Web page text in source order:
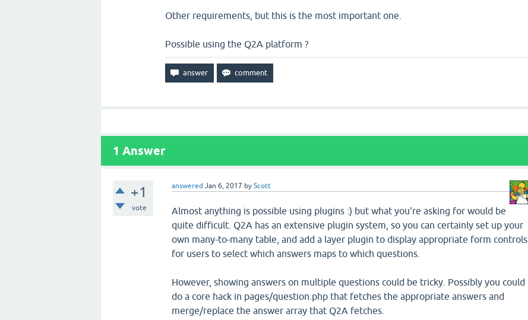
Other requirements, but this is the most important one.
Possible using the Q2A platform ?
1 Answer
+1
vote
answered Jan 6, 2017 byScott
Almost anything is possible using plugins :) but what you're asking for would be
quite difficult. Q2A has an extensive plugin system, so you can certainly set up your
own many-to-many table, and add a layer plugin to display appropriate form controls
for users to select which answers maps to which questions.
However, showing answers on multiple questions could be tricky. Possibly you could
do a core hack in pages/question.php that fetches the appropriate answers and
merge/replace the answer array that Q2A fetches.